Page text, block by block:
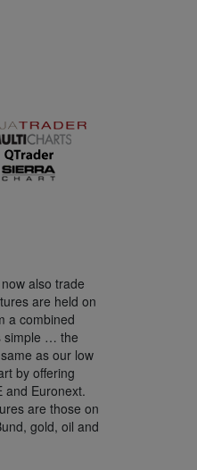
also trade
are held on
a combined
simple … the
as our low
by offering
and Euronext.
are those on
gold, oil and